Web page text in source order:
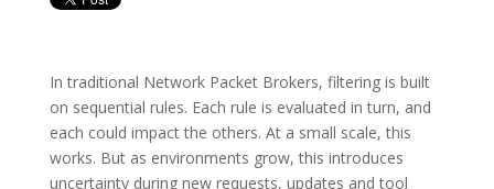
In traditional Network Packet Brokers, filtering is built
on sequential rules. Each rule is evaluated in turn, and
each could impact the others. At a small scale, this
works. But as environments grow, this introduces
uncertainty during new requests, updates and tool